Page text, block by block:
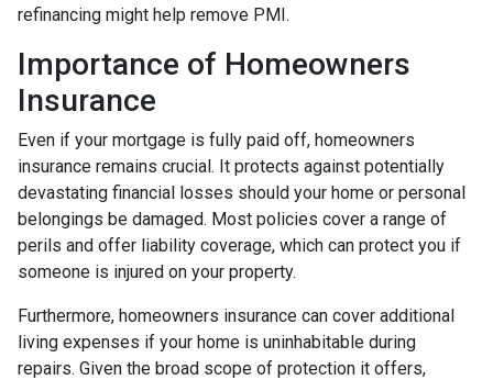
refinancing might help remove PMI.
Importance of Homeowners
Insurance
Even if your mortgage is fully paid off, homeowners
insurance remains crucial. It protects against potentially
devastating financial losses should your home or personal
belongings be damaged. Most policies cover a range of
perils and offer liability coverage, which can protect you if
someone is injured on your property.
Furthermore, homeowners insurance can cover additional
living expenses if your home is uninhabitable during
repairs. Given the broad scope of protection it offers,